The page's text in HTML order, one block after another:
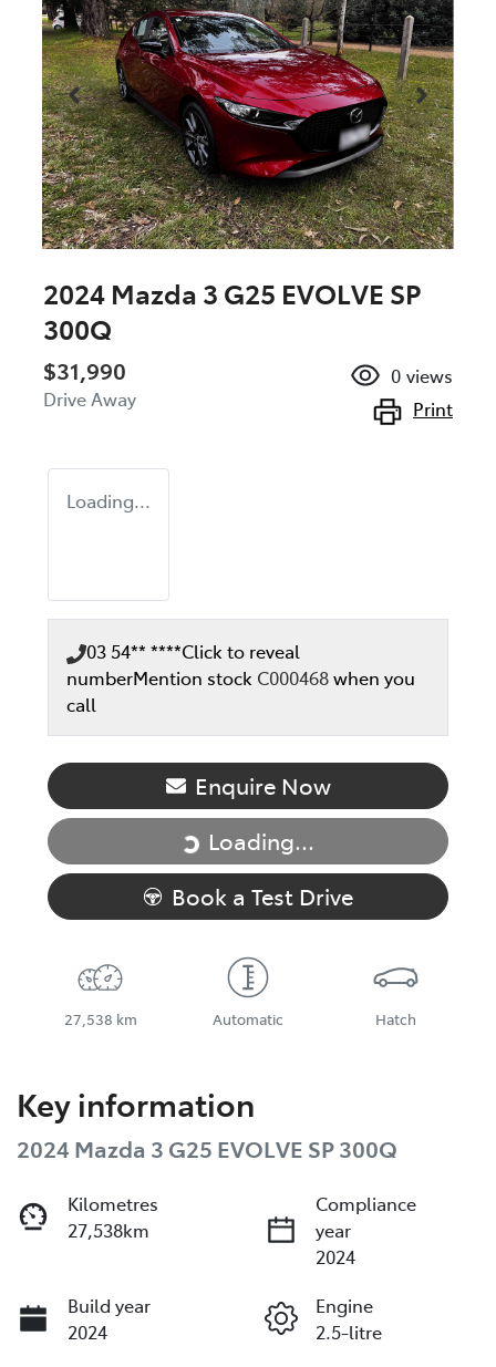
2024 Mazda 3 G25 EVOLVE SP
300Q
$31,990
Drive Away
0 views
Print
Loading...
03 54** ****Click to reveal
numberMention stock C000468when you
call
Enquire Now
Loading...
Loading...
Book a Test Drive
27,538 km Automatic Hatch
Key information
2024 Mazda 3 G25 EVOLVE SP 300Q
Kilometres
27,538km
Compliance
year
2024
Build year
2024
Engine
2.5-litre